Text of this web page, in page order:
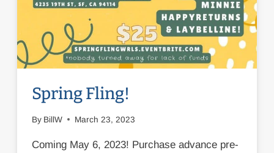
Spring Fling!
By BillW March 23, 2023
Coming May 6, 2023! Purchase advance pre-